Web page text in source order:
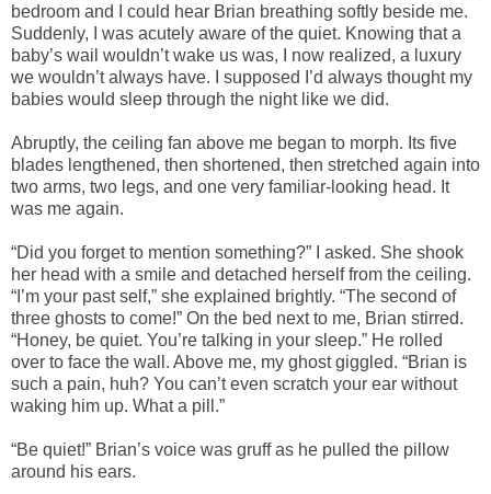
bedroom and I could hear Brian breathing softly beside me.
Suddenly, I was acutely aware of the quiet. Knowing that a
baby’s wail wouldn’t wake us was, I now realized, a luxury
we wouldn’t always have. I supposed I’d always thought my
babies would sleep through the night like we did.
Abruptly, the ceiling fan above me began to morph. Its five
blades lengthened, then shortened, then stretched again into
two arms, two legs, and one very familiar-looking head. It
was me again.
“Did you forget to mention something?” I asked. She shook
her head with a smile and detached herself from the ceiling.
“I’m your past self,” she explained brightly. “The second of
three ghosts to come!” On the bed next to me, Brian stirred.
“Honey, be quiet. You’re talking in your sleep.” He rolled
over to face the wall. Above me, my ghost giggled. “Brian is
such a pain, huh? You can’t even scratch your ear without
waking him up. What a pill.”
“Be quiet!” Brian’s voice was gruff as he pulled the pillow
around his ears.